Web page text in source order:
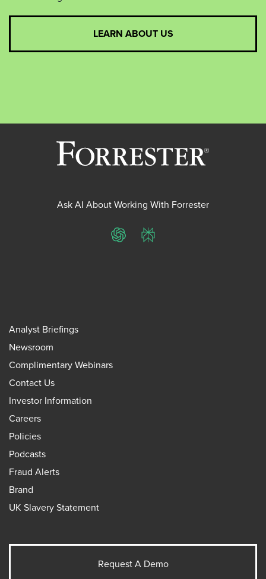
LEARN ABOUT US
Ask AI About Working With Forrester
ChatGPTPerplexity
Analyst Briefings
Newsroom
Complimentary Webinars
Contact Us
Investor Information
Careers
Policies
Podcasts
Fraud Alerts
Brand
UK Slavery Statement
Request A Demo